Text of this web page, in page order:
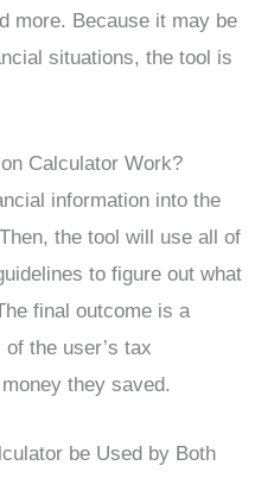
more. Because it may be
situations, the tool is
Calculator Work?
information into the
the tool will use all of
to figure out what
final outcome is a
the user’s tax
they saved.
be Used by Both